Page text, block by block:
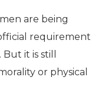
are being
requirement
it is still
or physical